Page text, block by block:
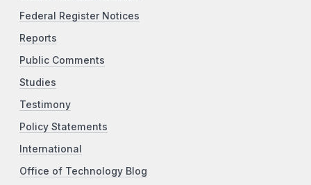
Federal Register Notices
Reports
Public Comments
Studies
Testimony
Policy Statements
International
Office of Technology Blog